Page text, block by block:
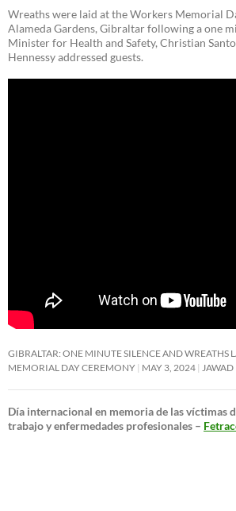
Wreaths were laid at the Workers Memorial
Alameda Gardens, Gibraltar following a one
Minister for Health and Safety, Christian
Hennessy addressed guests.
GIBRALTAR: ONE MINUTE SILENCE AND WREATHS
MEMORIAL DAY CEREMONY MAY 3, 2024 JAWAD
Día internacional en memoria de las víctimas
trabajo y enfermedades profesionales –